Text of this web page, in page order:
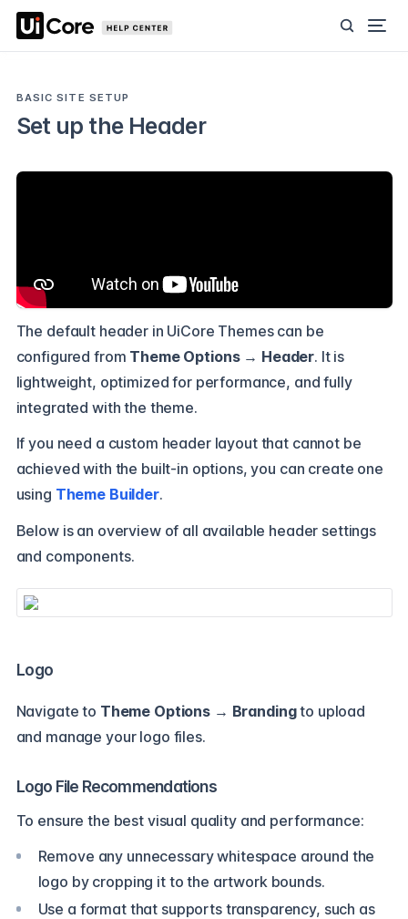
BASIC SITE SETUP
Set up the Header
The default header in UiCore Themes can be
configured from Theme Options → Header. It is
lightweight, optimized for performance, and fully
integrated with the theme.
If you need a custom header layout that cannot be
achieved with the built-in options, you can create one
using Theme Builder.
Below is an overview of all available header settings
and components.
Logo
Navigate to Theme Options → Brandingto upload
and manage your logo files.
Logo File Recommendations
To ensure the best visual quality and performance:
Remove any unnecessary whitespace around the
logo by cropping it to the artwork bounds.
Use a format that supports transparency, such as